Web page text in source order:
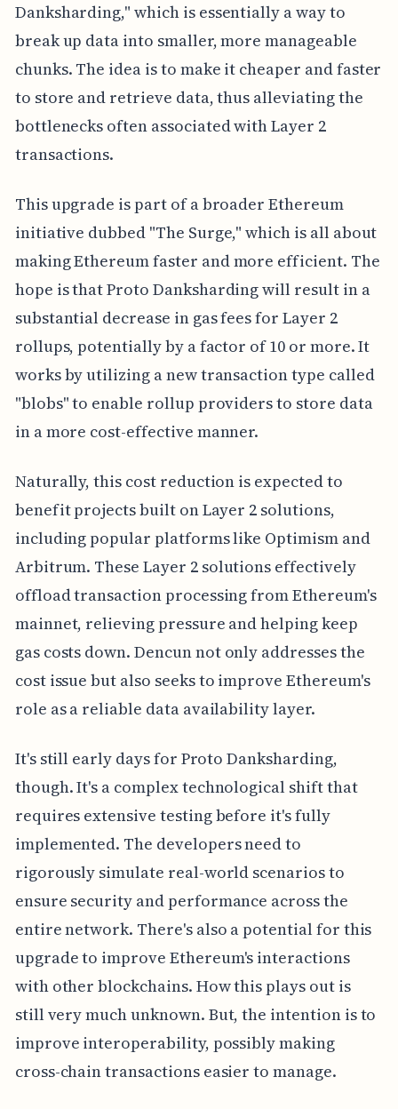
Danksharding," which is essentially a way to
break up data into smaller, more manageable
chunks. The idea is to make it cheaper and faster
to store and retrieve data, thus alleviating the
bottlenecks often associated with Layer 2
transactions.
This upgrade is part of a broader Ethereum
initiative dubbed "The Surge," which is all about
making Ethereum faster and more efficient. The
hope is that Proto Danksharding will result in a
substantial decrease in gas fees for Layer 2
rollups, potentially by a factor of 10 or more. It
works by utilizing a new transaction type called
"blobs" to enable rollup providers to store data
in a more cost-effective manner.
Naturally, this cost reduction is expected to
benefit projects built on Layer 2 solutions,
including popular platforms like Optimism and
Arbitrum. These Layer 2 solutions effectively
offload transaction processing from Ethereum's
mainnet, relieving pressure and helping keep
gas costs down. Dencun not only addresses the
cost issue but also seeks to improve Ethereum's
role as a reliable data availability layer.
It's still early days for Proto Danksharding,
though. It's a complex technological shift that
requires extensive testing before it's fully
implemented. The developers need to
rigorously simulate real-world scenarios to
ensure security and performance across the
entire network. There's also a potential for this
upgrade to improve Ethereum's interactions
with other blockchains. How this plays out is
still very much unknown. But, the intention is to
improve interoperability, possibly making
cross-chain transactions easier to manage.